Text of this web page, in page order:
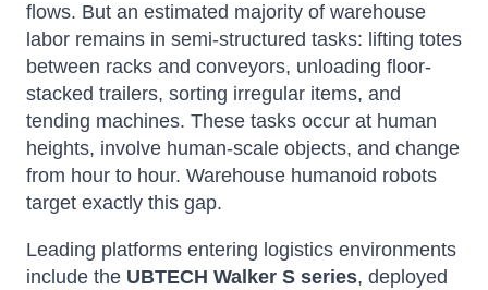
flows. But an estimated majority of warehouse
labor remains in semi-structured tasks: lifting totes
between racks and conveyors, unloading floor-
stacked trailers, sorting irregular items, and
tending machines. These tasks occur at human
heights, involve human-scale objects, and change
from hour to hour. Warehouse humanoid robots
target exactly this gap.
Leading platforms entering logistics environments
include the UBTECH Walker S series, deployed